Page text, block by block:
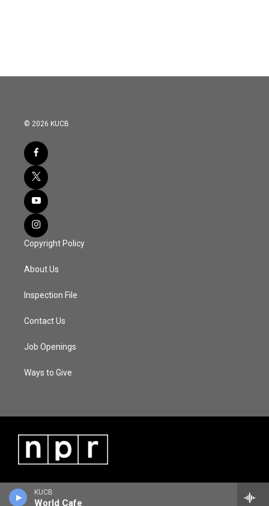
KUCB
World Cafe
© 2026 KUCB
Copyright Policy
About Us
Inspection File
Contact Us
Job Openings
Ways to Give